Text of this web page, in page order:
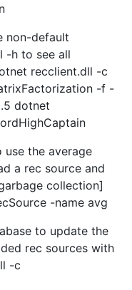
non-default
-h to see all
recclient.dll -c
-f -
dotnet
the average
a rec source and
collection]
-name avg
to update the
rec sources with
-c